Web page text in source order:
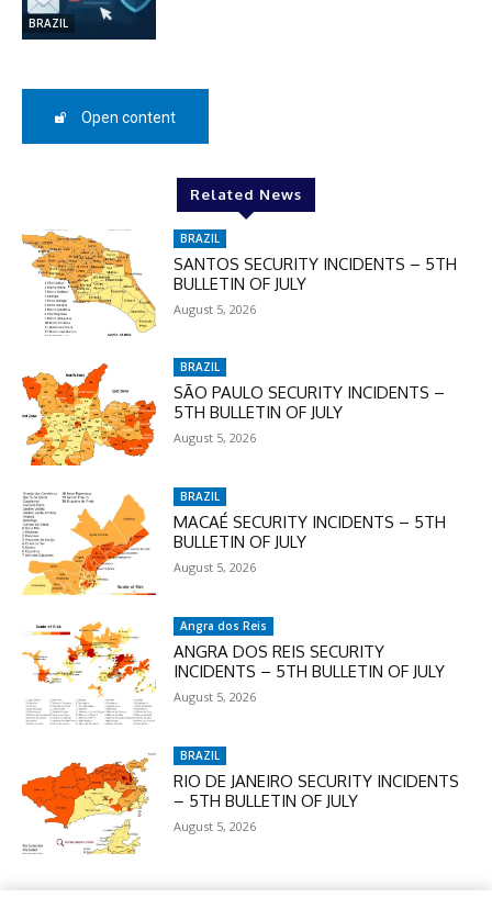
BRAZIL
Open content
Related News
BRAZIL
SANTOS SECURITY INCIDENTS – 5TH
BULLETIN OF JULY
August 5, 2026
BRAZIL
SÃO PAULO SECURITY INCIDENTS –
5TH BULLETIN OF JULY
August 5, 2026
BRAZIL
MACAÉ SECURITY INCIDENTS – 5TH
BULLETIN OF JULY
August 5, 2026
Angra dos Reis
ANGRA DOS REIS SECURITY
INCIDENTS – 5TH BULLETIN OF JULY
August 5, 2026
BRAZIL
RIO DE JANEIRO SECURITY INCIDENTS
– 5TH BULLETIN OF JULY
August 5, 2026